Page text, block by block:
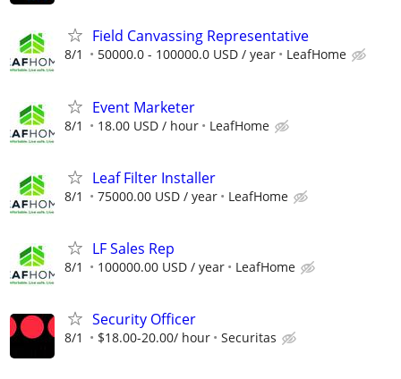
Field Canvassing Representative
8/1 50000.0 - 100000.0 USD / year LeafHome
Event Marketer
8/1 18.00 USD / hour LeafHome
Leaf Filter Installer
8/1 75000.00 USD / year LeafHome
LF Sales Rep
8/1 100000.00 USD / year LeafHome
Security Officer
8/1 $18.00-20.00/ hour Securitas